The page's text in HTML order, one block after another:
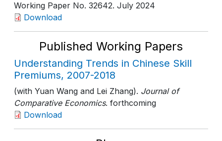
Working Paper No. 32642. July 2024
Download
Published Working Papers
Understanding Trends in Chinese Skill
Premiums, 2007-2018
(with Yuan Wang and Lei Zhang). Journal of
Comparative Economics. forthcoming
Download